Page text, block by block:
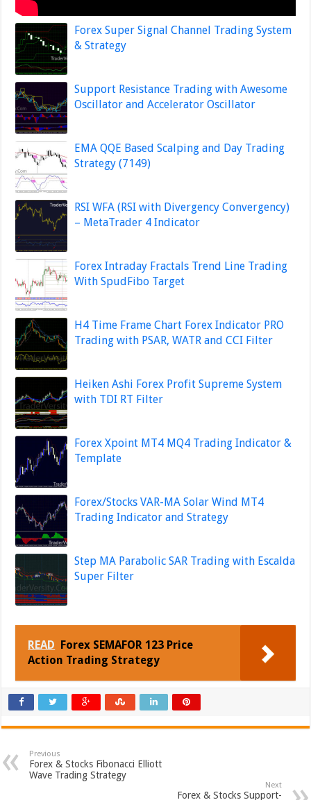
Forex Super Signal Channel Trading System
& Strategy
Support Resistance Trading with Awesome
Oscillator and Accelerator Oscillator
EMA QQE Based Scalping and Day Trading
Strategy (7149)
RSI WFA (RSI with Divergency Convergency)
– MetaTrader 4 Indicator
Forex Intraday Fractals Trend Line Trading
With SpudFibo Target
H4 Time Frame Chart Forex Indicator PRO
Trading with PSAR, WATR and CCI Filter
Heiken Ashi Forex Profit Supreme System
with TDI RT Filter
Forex Xpoint MT4 MQ4 Trading Indicator &
Template
Forex/Stocks VAR-MA Solar Wind MT4
Trading Indicator and Strategy
Step MA Parabolic SAR Trading with Escalda
Super Filter
READ Forex SEMAFOR 123 Price
Action Trading Strategy
Previous
Forex & Stocks Fibonacci Elliott
Wave Trading Strategy
Next
Forex & Stocks Support-